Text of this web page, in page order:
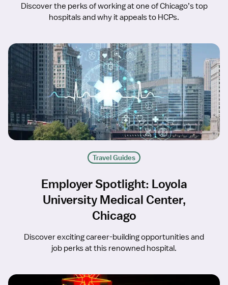
Discover the perks of working at one of Chicago’s top
hospitals and why it appeals to HCPs.
Travel Guides
Employer Spotlight: Loyola
University Medical Center,
Chicago
Discover exciting career-building opportunities and
job perks at this renowned hospital.